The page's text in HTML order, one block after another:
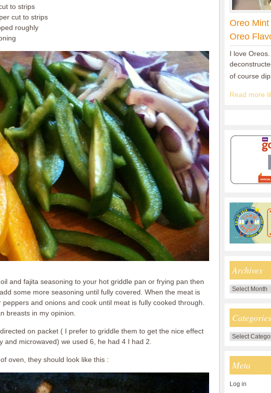
to strips
cut to strips
roughly
and fajita seasoning to your hot griddle pan or frying pan then
some more seasoning until fully covered. When the meat is
and onions and cook until meat is fully cooked through.
breasts in my opinion.
on packet ( I prefer to griddle them to get the nice effect
and microwaved) we used 6, he had 4 I had 2.
oven, they should look like this :
Oreo
Oreo
I love
of course
Read more
Archives
Archives
Categories
Categories
Meta
Log in